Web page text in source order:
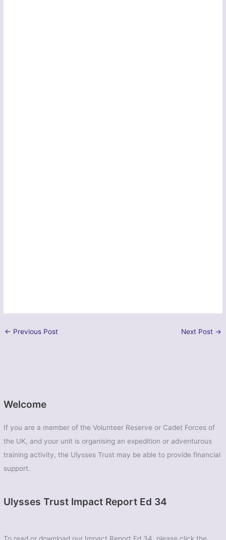
Welcome
If you are a member of the Volunteer Reserve or Cadet Forces of
the UK, and your unit is organising an expedition or adventurous
training activity, the Ulysses Trust may be able to provide financial
support.
Ulysses Trust Impact Report Ed 34
← Previous Post Next Post →